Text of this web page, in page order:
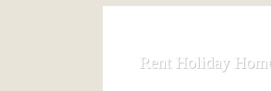
Rent Holiday
Rent Holiday